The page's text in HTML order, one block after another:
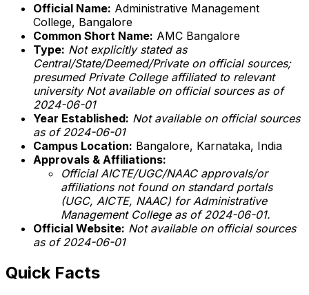
Official Name: Administrative Management
College, Bangalore
Common Short Name: AMC Bangalore
Type: Not explicitly stated as
Central/State/Deemed/Private on official sources;
presumed Private College affiliated to relevant
university Not available on official sources as of
2024-06-01
Year Established: Not available on official sources
as of 2024-06-01
Campus Location: Bangalore, Karnataka, India
Approvals & Affiliations:
Official AICTE/UGC/NAAC approvals/or
affiliations not found on standard portals
(UGC, AICTE, NAAC) for Administrative
Management College as of 2024-06-01.
Official Website: Not available on official sources
as of 2024-06-01
Quick Facts